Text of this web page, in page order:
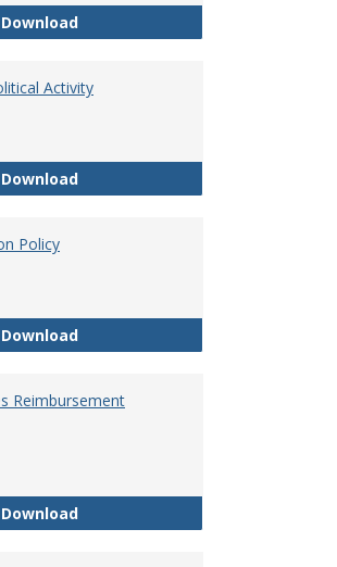
DownloadHiring Guidelines
Activity
DownloadLobbying and Political Activity
Policy
DownloadMisrepresentation Policy
Reimbursement
DownloadMoving Expenses